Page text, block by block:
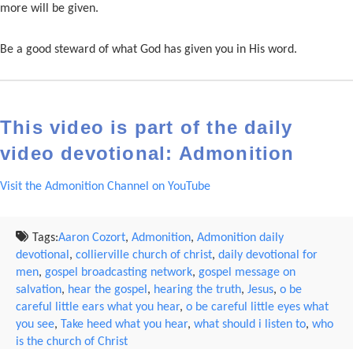
more will be given.
Be a good steward of what God has given you in His word.
This video is part of the daily
video devotional: Admonition
Visit the Admonition Channel on YouTube
Tags:Aaron Cozort, Admonition, Admonition daily
devotional , collierville church of christ, daily devotional for
men, gospel broadcasting network, gospel message on
salvation, hear the gospel , hearing the truth, Jesus, o be
careful little ears what you hear, o be careful little eyes what
you see, Take heed what you hear, what should i listen to, who
is the church of Christ